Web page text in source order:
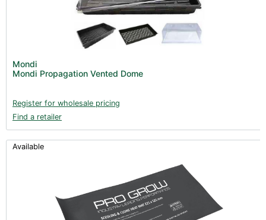
Mondi
Mondi Propagation Vented Dome
Register for wholesale pricing
Find a retailer
Available